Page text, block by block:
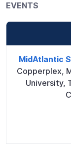
EVENTS
MidAtlantic
Copperplex,
University,